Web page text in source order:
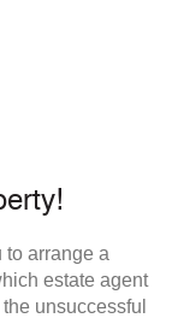
to arrange a
estate agent
unsuccessful